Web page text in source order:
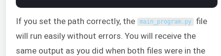
If you set the path correctly, the main_program. py file
will run easily without errors. You will receive the
same output as you did when both files were in the